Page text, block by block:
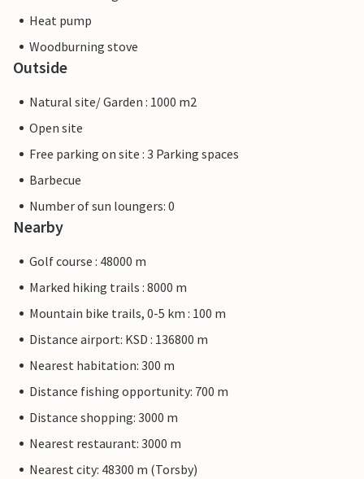
Heat pump
Woodburning stove
Outside
Natural site/ Garden : 1000 m2
Open site
Free parking on site : 3 Parking spaces
Barbecue
Number of sun loungers: 0
Nearby
Golf course : 48000 m
Marked hiking trails : 8000 m
Mountain bike trails, 0-5 km : 100 m
Distance airport: KSD : 136800 m
Nearest habitation: 300 m
Distance fishing opportunity: 700 m
Distance shopping: 3000 m
Nearest restaurant: 3000 m
Nearest city: 48300 m (Torsby)